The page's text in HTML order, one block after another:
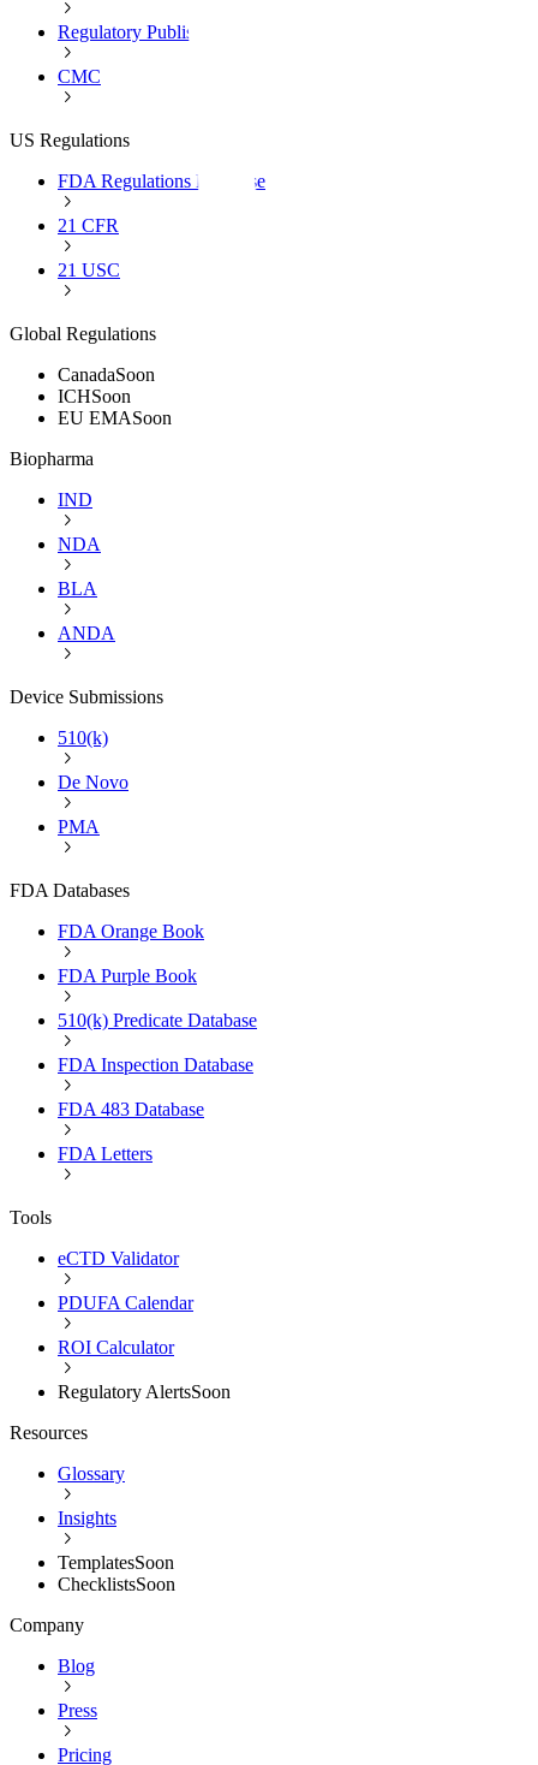
Regulatory Publishing
CMC
US Regulations
FDA Regulations Database
21 CFR
21 USC
Global Regulations
CanadaSoon
ICHSoon
EU EMASoon
Biopharma
IND
NDA
BLA
ANDA
Device Submissions
510(k)
De Novo
PMA
FDA Databases
FDA Orange Book
FDA Purple Book
510(k) Predicate Database
FDA Inspection Database
FDA 483 Database
FDA Letters
Tools
eCTD Validator
PDUFA Calendar
ROI Calculator
Regulatory AlertsSoon
Resources
Glossary
Insights
TemplatesSoon
ChecklistsSoon
Company
Blog
Press
Pricing